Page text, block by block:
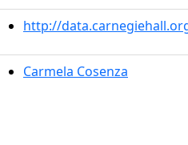
http://
Carmela Cosenza